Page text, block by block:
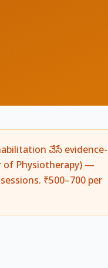
చేసే evidence-
of Physiotherapy) —
₹500–700 per